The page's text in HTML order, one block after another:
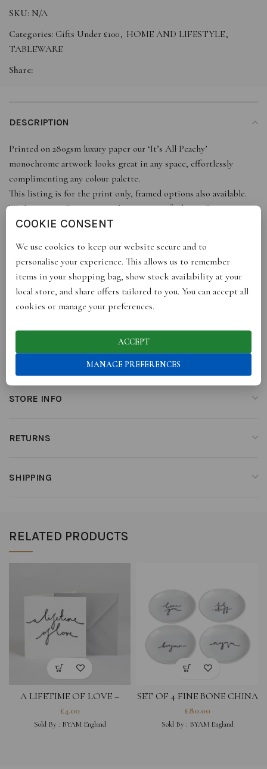
SKU: N/A
Categories: Gifts Under £100, HOME AND LIFESTYLE,
TABLEWARE
Share:
DESCRIPTION
Printed on 280gsm luxury paper our ‘It’s All Peachy’
monochrome artwork looks great in any space, effortlessly
complimenting any colour palette.
This listing is for the print only, framed options also available.
With a range of sizes, it just leaves you to find a perfect space,
get ready to add some style to your walls or buy as a gift for
All our prints are portrait, sizes are approximate to the nearest
inch or mm.
REVIEWS (0)
STORE INFO
RETURNS
SHIPPING
RELATED PRODUCTS
A LIFETIME OF LOVE –
GREETING CARD
£4.00
Sold By : BYAM England
SET OF 4 FINE BONE CHINA
COASTERS- LOVE YOU,
MAGIQUE, HOT STUFF,
BONJOUR
£80.00
Sold By : BYAM England
COOKIE CONSENT
We use cookies to keep our website secure and to
personalise your experience. This allows us to remember
items in your shopping bag, show stock availability at your
local store, and share offers tailored to you. You can accept all
cookies or manage your preferences.
ACCEPT
MANAGE PREFERENCES